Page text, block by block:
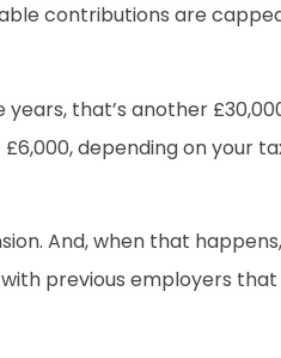
contributions are
that’s another
depending on your
And, when that
previous employers